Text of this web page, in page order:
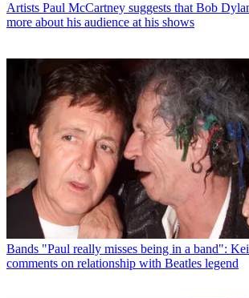
Artists Paul McCartney suggests that Bob
more about his audience at his shows
Bands "Paul really misses being in a band":
comments on relationship with Beatles legend